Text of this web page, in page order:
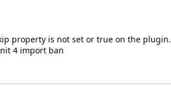
property is not set or true on the plugin.
4 import ban